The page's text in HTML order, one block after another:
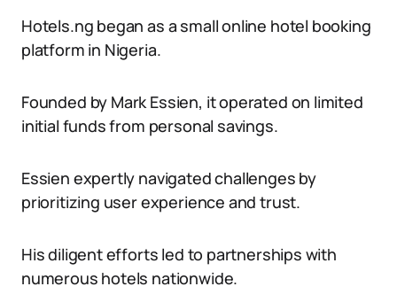
Hotels.ng began as a small online hotel booking
platform in Nigeria.
Founded by Mark Essien, it operated on limited
initial funds from personal savings.
Essien expertly navigated challenges by
prioritizing user experience and trust.
His diligent efforts led to partnerships with
numerous hotels nationwide.